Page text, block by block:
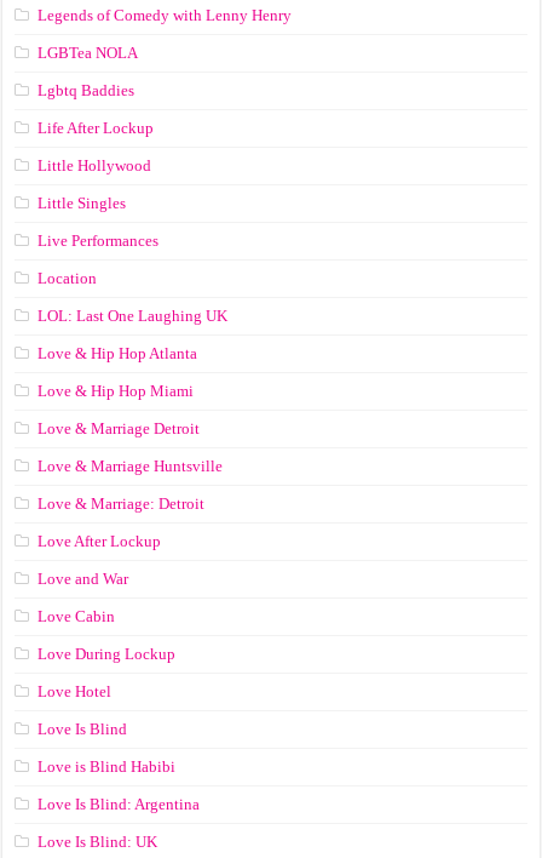
Legends of Comedy with Lenny Henry
LGBTea NOLA
Lgbtq Baddies
Life After Lockup
Little Hollywood
Little Singles
Live Performances
Location
LOL: Last One Laughing UK
Love & Hip Hop Atlanta
Love & Hip Hop Miami
Love & Marriage Detroit
Love & Marriage Huntsville
Love & Marriage: Detroit
Love After Lockup
Love and War
Love Cabin
Love During Lockup
Love Hotel
Love Is Blind
Love is Blind Habibi
Love Is Blind: Argentina
Love Is Blind: UK